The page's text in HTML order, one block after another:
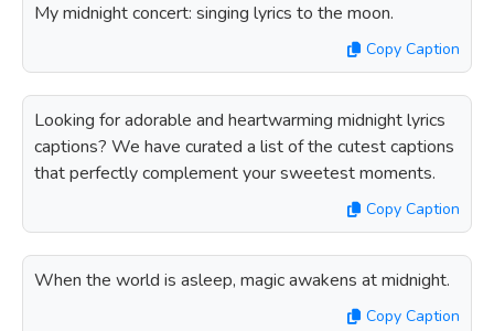
My midnight concert: singing lyrics to the moon.
Copy Caption
Looking for adorable and heartwarming midnight lyrics
captions? We have curated a list of the cutest captions
that perfectly complement your sweetest moments.
Copy Caption
When the world is asleep, magic awakens at midnight.
Copy Caption